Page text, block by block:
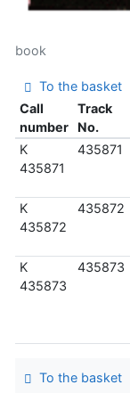
book
To the basket
Call
number
Track
No.
K
435871
435871
K
435872
435872
K
435873
435873
To the basket